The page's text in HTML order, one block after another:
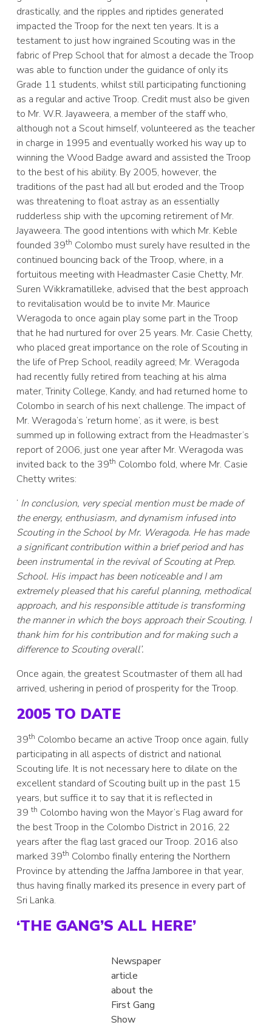
drastically, and the ripples and riptides generated
impacted the Troop for the next ten years. It is a
testament to just how ingrained Scouting was in the
fabric of Prep School that for almost a decade the Troop
was able to function under the guidance of only its
Grade 11 students, whilst still participating functioning
as a regular and active Troop. Credit must also be given
to Mr. W.R. Jayaweera, a member of the staff who,
although not a Scout himself, volunteered as the teacher
in charge in 1995 and eventually worked his way up to
winning the Wood Badge award and assisted the Troop
to the best of his ability. By 2005, however, the
traditions of the past had all but eroded and the Troop
was threatening to float astray as an essentially
rudderless ship with the upcoming retirement of Mr.
Jayaweera. The good intentions with which Mr. Keble
founded 39th Colombo must surely have resulted in the
continued bouncing back of the Troop, where, in a
fortuitous meeting with Headmaster Casie Chetty, Mr.
Suren Wikkramatilleke, advised that the best approach
to revitalisation would be to invite Mr. Maurice
Weragoda to once again play some part in the Troop
that he had nurtured for over 25 years. Mr. Casie Chetty,
who placed great importance on the role of Scouting in
the life of Prep School, readily agreed; Mr. Weragoda
had recently fully retired from teaching at his alma
mater, Trinity College, Kandy, and had returned home to
Colombo in search of his next challenge. The impact of
Mr. Weragoda’s ‘return home’, as it were, is best
summed up in following extract from the Headmaster’s
report of 2006, just one year after Mr. Weragoda was
invited back to the 39th Colombo fold, where Mr. Casie
Chetty writes:
‘ In conclusion, very special mention must be made of
the energy, enthusiasm, and dynamism infused into
Scouting in the School by Mr. Weragoda. He has made
a significant contribution within a brief period and has
been instrumental in the revival of Scouting at Prep.
School. His impact has been noticeable and I am
extremely pleased that his careful planning, methodical
approach, and his responsible attitude is transforming
the manner in which the boys approach their Scouting. I
thank him for his contribution and for making such a
difference to Scouting overall’.
Once again, the greatest Scoutmaster of them all had
arrived, ushering in period of prosperity for the Troop.
2005 TO DATE
39th Colombo became an active Troop once again, fully
participating in all aspects of district and national
Scouting life. It is not necessary here to dilate on the
excellent standard of Scouting built up in the past 15
years, but suffice it to say that it is reflected in
39th Colombo having won the Mayor’s Flag award for
the best Troop in the Colombo District in 2016, 22
years after the flag last graced our Troop. 2016 also
marked 39th Colombo finally entering the Northern
Province by attending the Jaffna Jamboree in that year,
thus having finally marked its presence in every part of
Sri Lanka.
‘THE GANG’S ALL HERE’
Newspaper
article
about the
First Gang
Show